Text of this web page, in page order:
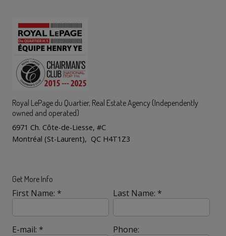
Royal LePage du Quartier, Real Estate Agency (Independently
owned and operated)
6971 Ch. Côte-de-Liesse, #C
Montréal (St-Laurent), QC H4T1Z3
Get More Info
First Name: * Last Name: *
E-mail: * Phone: